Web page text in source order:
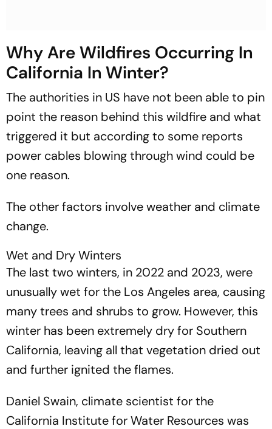
Why Are Wildfires Occurring In
California In Winter?
The authorities in US have not been able to pin
point the reason behind this wildfire and what
triggered it but according to some reports
power cables blowing through wind could be
one reason.
The other factors involve weather and climate
change.
Wet and Dry Winters
The last two winters, in 2022 and 2023, were
unusually wet for the Los Angeles area, causing
many trees and shrubs to grow. However, this
winter has been extremely dry for Southern
California, leaving all that vegetation dried out
and further ignited the flames.
Daniel Swain, climate scientist for the
California Institute for Water Resources was